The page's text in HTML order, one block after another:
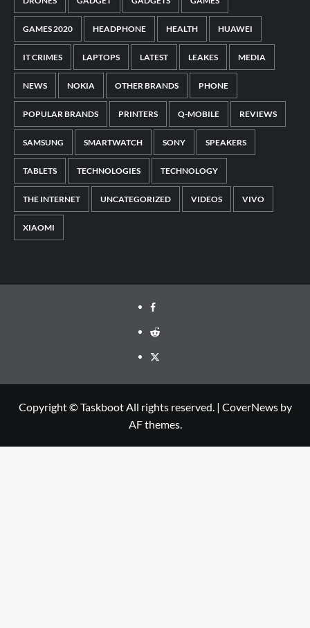
GAMES 2020 HEADPHONE HEALTH HUAWEI
IT CRIMES LAPTOPS LATEST LEAKES MEDIA
NEWS NOKIA OTHER BRANDS PHONE
POPULAR BRANDS PRINTERS Q-MOBILE REVIEWS
SAMSUNG SMARTWATCH SONY SPEAKERS
TABLETS TECHNOLOGIES TECHNOLOGY
THE INTERNET UNCATEGORIZED VIDEOS VIVO
XIAOMI
Facebook
Reddit
Twitter
Copyright © Taskboot All rights reserved. | CoverNewsby
AF themes.